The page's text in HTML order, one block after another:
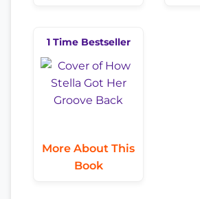
1 Time Bestseller
More About This
Book